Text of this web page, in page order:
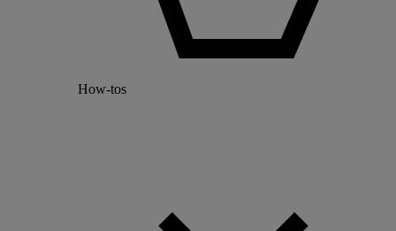
How-tos